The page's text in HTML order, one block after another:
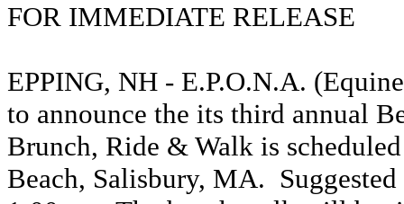
FOR IMMEDIATE RELEASE
EPPING, NH - E.P.O.N.A.
to announce the its third annual
Brunch, Ride & Walk is
Beach, Salisbury, MA.